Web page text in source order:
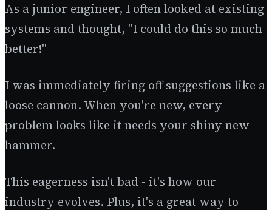
As a junior engineer, I often looked at existing
systems and thought, "I could do this so much
better!"
I was immediately firing off suggestions like a
loose cannon. When you're new, every
problem looks like it needs your shiny new
hammer.
This eagerness isn't bad - it's how our
industry evolves. Plus, it's a great way to